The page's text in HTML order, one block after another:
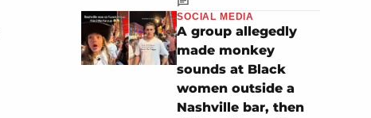
SOCIAL MEDIA
A group allegedly
made monkey
sounds at Black
women outside a
Nashville bar, then